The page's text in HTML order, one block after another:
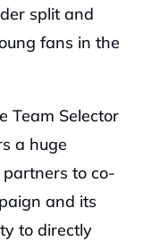
split and
fans in the
Team Selector
a huge
to co-
and its
to directly